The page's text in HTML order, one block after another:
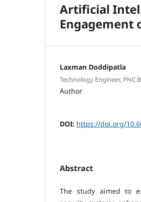
Artificial
Engagement
Laxman Doddipatla
Technology Engineer, PNC
Author
DOI: https://doi.org/
Abstract
The study aimed to